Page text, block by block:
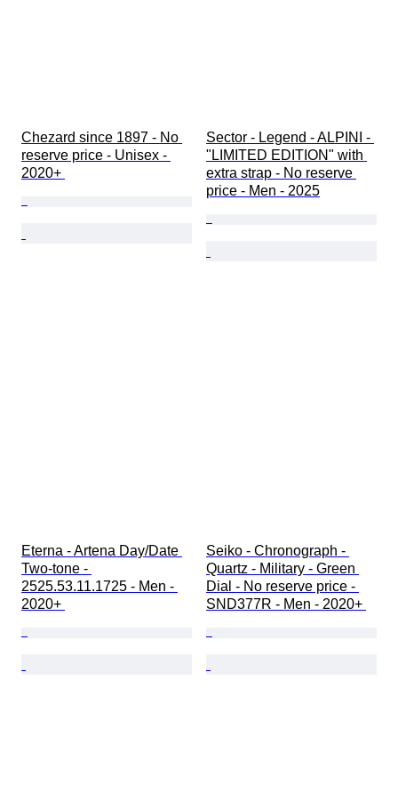
Chezard since 1897 - No
reserve price - Unisex -
2020+
Sector - Legend - ALPINI -
"LIMITED EDITION" with
extra strap - No reserve
price - Men - 2025
Eterna - Artena Day/Date
Two-tone -
2525.53.11.1725 - Men -
2020+
Seiko - Chronograph -
Quartz - Military - Green
Dial - No reserve price -
SND377R - Men - 2020+